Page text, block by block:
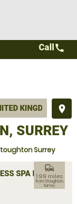
place
Call call
SURREY
Surrey
SPA DAY
commute
1.99 miles
from Stoughton,
Surrey